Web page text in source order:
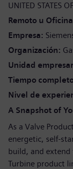
UNITED STATES
Remoto u
Empresa
Organización
Unidad
Tiempo
Nivel de
A Snapshot of
As a Valve
energetic, self-
build, and
Turbine product